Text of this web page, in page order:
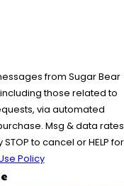
from Sugar Bear
those related to
via automated
to cancel or HELP for
Policy